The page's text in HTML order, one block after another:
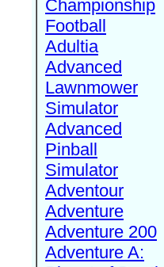
Championship
Football
Adultia
Advanced
Lawnmower
Simulator
Advanced
Pinball
Simulator
Adventour
Adventure
Adventure 200
Adventure A: